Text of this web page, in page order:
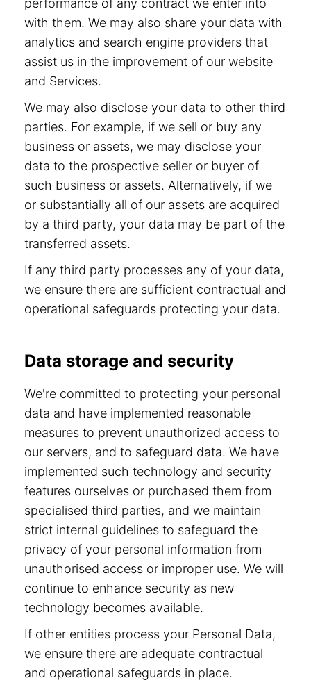
performance of any contract we enter into
with them. We may also share your data with
analytics and search engine providers that
assist us in the improvement of our website
and Services.
We may also disclose your data to other third
parties. For example, if we sell or buy any
business or assets, we may disclose your
data to the prospective seller or buyer of
such business or assets. Alternatively, if we
or substantially all of our assets are acquired
by a third party, your data may be part of the
transferred assets.
If any third party processes any of your data,
we ensure there are sufficient contractual and
operational safeguards protecting your data.
Data storage and security
We're committed to protecting your personal
data and have implemented reasonable
measures to prevent unauthorized access to
our servers, and to safeguard data. We have
implemented such technology and security
features ourselves or purchased them from
specialised third parties, and we maintain
strict internal guidelines to safeguard the
privacy of your personal information from
unauthorised access or improper use. We will
continue to enhance security as new
technology becomes available.
If other entities process your Personal Data,
we ensure there are adequate contractual
and operational safeguards in place.